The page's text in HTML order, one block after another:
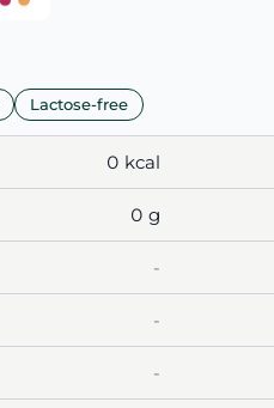
Lactose-free
0 kcal
0 g
-
-
-